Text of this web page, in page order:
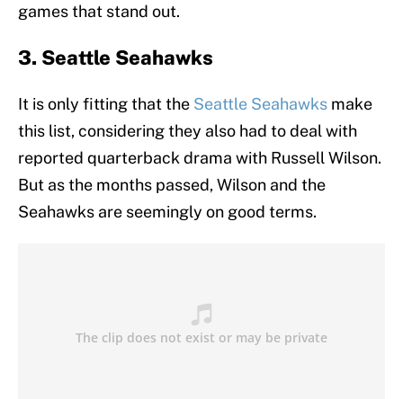
games that stand out.
3. Seattle Seahawks
It is only fitting that the Seattle Seahawks make
this list, considering they also had to deal with
reported quarterback drama with Russell Wilson.
But as the months passed, Wilson and the
Seahawks are seemingly on good terms.